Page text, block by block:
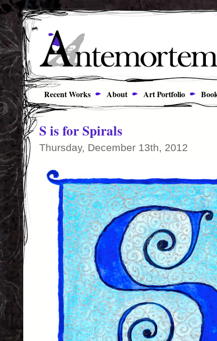
Recent Works About Art Portfolio
S is for Spirals
Thursday, December 13th, 2012